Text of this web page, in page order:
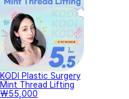
KODI Plastic Surgery
Mint Thread Lifting
₩55,000